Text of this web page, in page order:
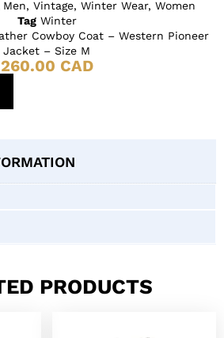
Men, Vintage, Winter Wear, Women
Tag Winter
Cowboy Coat – Western Pioneer
Jacket – Size M
260.00 CAD
PRODUCTS